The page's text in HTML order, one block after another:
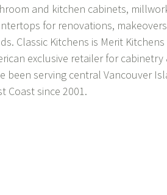
and kitchen cabinets,
for renovations,
Classic Kitchens is Merit Kitchens
exclusive retailer for
been serving central Vancouver
Coast since 2001.